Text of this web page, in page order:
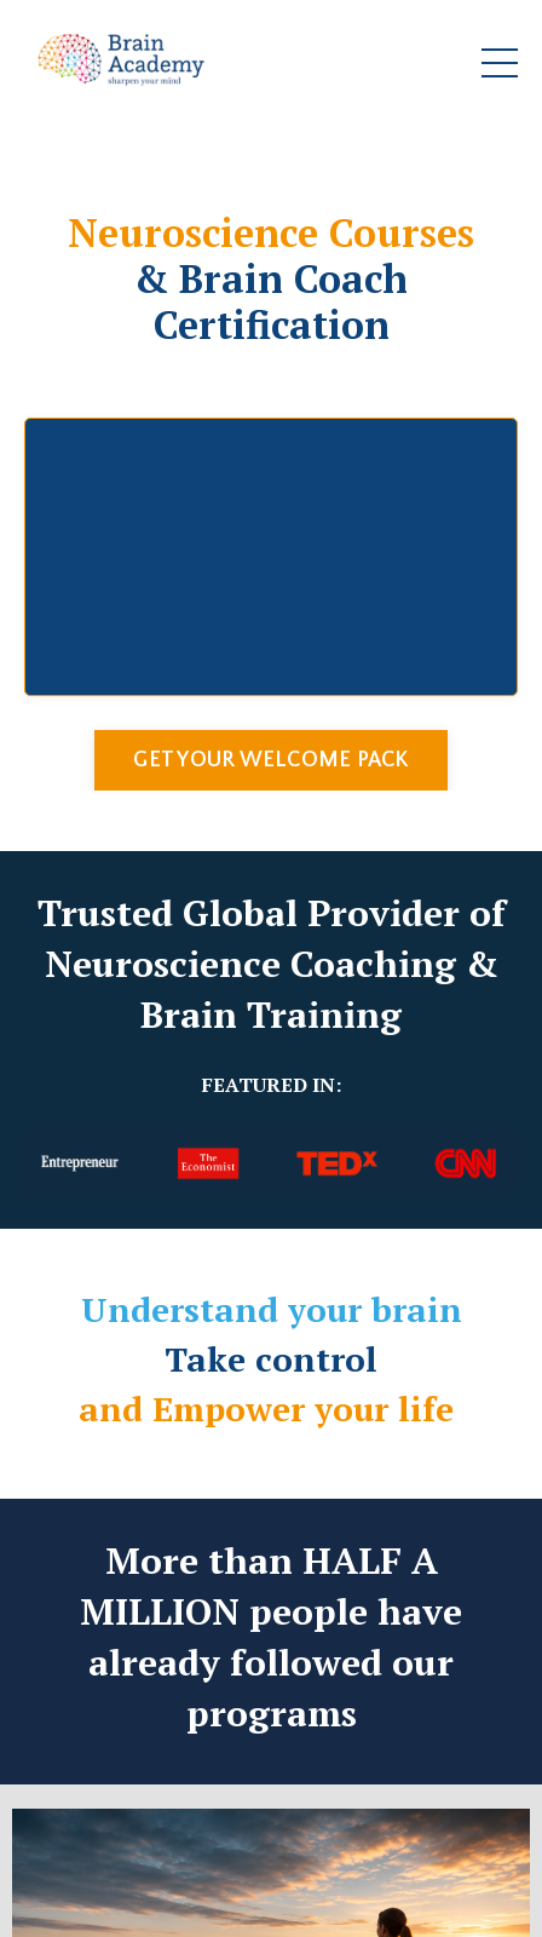
Neuroscience Courses
& Brain Coach
Certification
GET YOUR WELCOME PACK
Trusted Global Provider of
Neuroscience Coaching &
Brain Training
FEATURED IN:
Understand your brain
Take control
and Empower your life
More than HALF A
MILLION people have
already followed our
programs